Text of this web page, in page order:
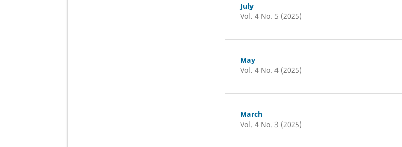
July
Vol. 4 No. 5 (2025)
May
Vol. 4 No. 4 (2025)
March
Vol. 4 No. 3 (2025)